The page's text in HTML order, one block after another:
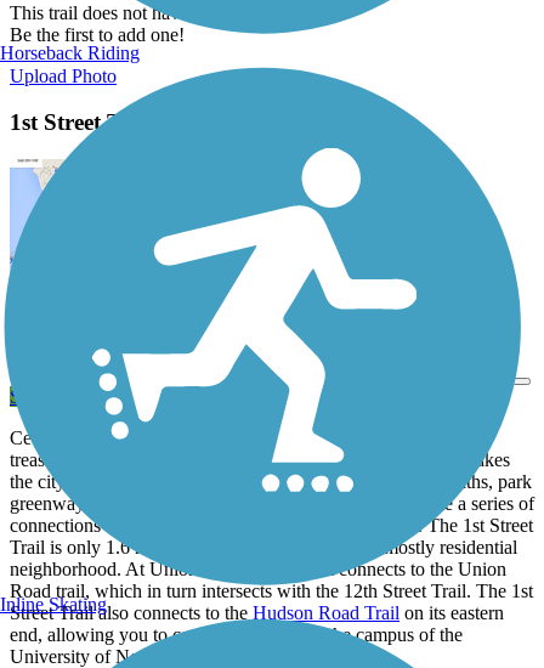
This trail does not have any photos yet.
Be the first to add one!
Upload Photo
1st Street Trail Description
Send to App
Cedar Falls, Iowa is well known for being home to regional
treasures like the
Cedar Valley Lakes Trail, but what really makes
the city special is its trail
network. Miles of dedicated sidepaths, park
greenways and off-street trails criss-cross the city to create a series of
connections that extend your riding in every direction. The 1st Street
Trail is only 1.6 miles long and travels through a mostly residential
neighborhood. At Union Road however, it connects to the Union
Road trail, which in turn intersects with the 12th Street Trail. The 1st
Street Trail also connects to the Hudson Road Trail on its eastern
end, allowing you to continue south onto the campus of the
University of Northern Iowa.
Horseback Riding
Inline Skating